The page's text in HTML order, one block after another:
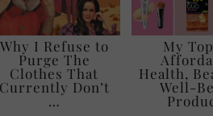
Why I Refuse to
Purge The
Clothes That
Currently Don’t
…
My
Health,
Well-